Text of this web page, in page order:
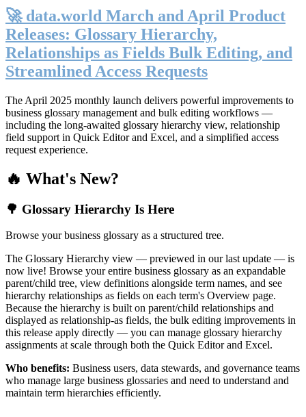
🚀 data.world March and April Product
Releases: Glossary Hierarchy,
Relationships as Fields Bulk Editing, and
Streamlined Access Requests
The April 2025 monthly launch delivers powerful improvements to
business glossary management and bulk editing workflows —
including the long-awaited glossary hierarchy view, relationship
field support in Quick Editor and Excel, and a simplified access
request experience.
🔥 What's New?
🌳 Glossary Hierarchy Is Here
Browse your business glossary as a structured tree.
The Glossary Hierarchy view — previewed in our last update — is
now live! Browse your entire business glossary as an expandable
parent/child tree, view definitions alongside term names, and see
hierarchy relationships as fields on each term's Overview page.
Because the hierarchy is built on parent/child relationships and
displayed as relationship-as fields, the bulk editing improvements in
this release apply directly — you can manage glossary hierarchy
assignments at scale through both the Quick Editor and Excel.
Who benefits: Business users, data stewards, and governance teams
who manage large business glossaries and need to understand and
maintain term hierarchies efficiently.